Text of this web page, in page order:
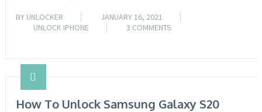
BY UNLOCKER
JANUARY 16, 2021
UNLOCK IPHONE
3 COMMENTS
How To Unlock Samsung Galaxy S20